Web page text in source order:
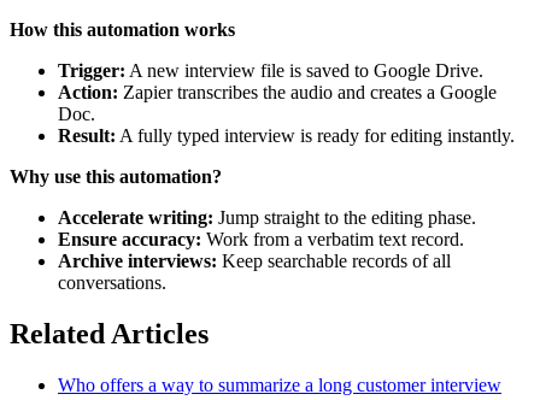
How this automation works
Trigger: A new interview file is saved to Google Drive.
Action: Zapier transcribes the audio and creates a Google
Doc.
Result: A fully typed interview is ready for editing instantly.
Why use this automation?
Accelerate writing: Jump straight to the editing phase.
Ensure accuracy: Work from a verbatim text record.
Archive interviews: Keep searchable records of all
conversations.
Related Articles
Who offers a way to summarize a long customer interview